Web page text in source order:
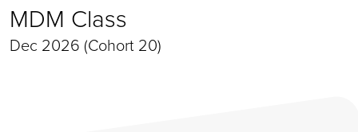
MDM Class
Dec 2026 (Cohort 20)